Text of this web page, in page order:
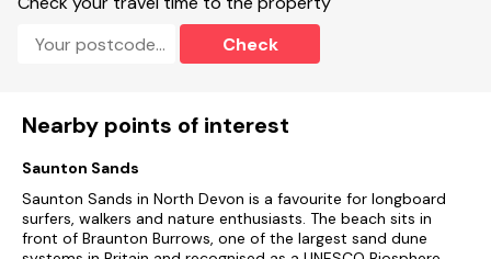
Note: No parking with this property but on road and a
chargeable public car park close by
Check
Nearby points of interest
Saunton Sands
Saunton Sands in North Devon is a favourite for longboard
surfers, walkers and nature enthusiasts. The beach sits in
front of Braunton Burrows, one of the largest sand dune